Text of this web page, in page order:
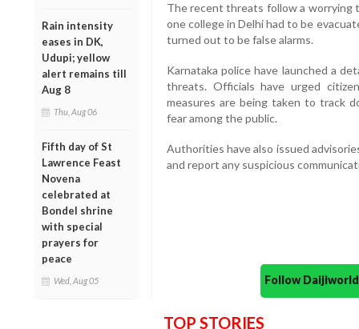
Rain intensity
eases in DK,
Udupi; yellow
alert remains till
Aug 8
Thu, Aug 06
Fifth day of St
Lawrence Feast
Novena
celebrated at
Bondel shrine
with special
prayers for
peace
Wed, Aug 05
The recent threats follow a worrying
one college in Delhi had to be
turned out to be false alarms.
Karnataka police have launched a
threats. Officials have urged
measures are being taken to track
fear among the public.
Authorities have also issued
and report any suspicious
Follow
TOP STORIES